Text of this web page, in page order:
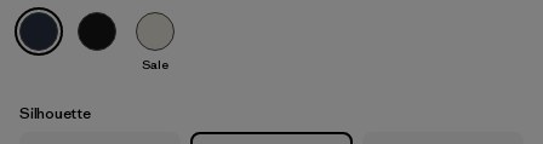
Smolder Blue
Sale
Silhouette